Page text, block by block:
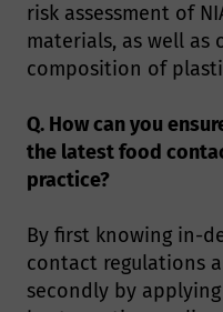
risk assessment of
materials, as well as
composition of
Q. How can you
the latest food
practice?
By first knowing in-
contact regulations
secondly by